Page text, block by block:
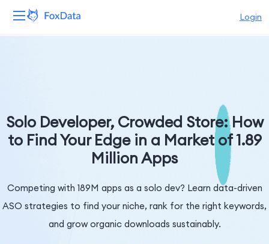
Login
Resources
Company
Solo Developer, Crowded Store: How
to Find Your Edge in a Market of 1.89
Million Apps
Competing with 189M apps as a solo dev? Learn data-driven
ASO strategies to find your niche, rank for the right keywords,
and grow organic downloads sustainably.